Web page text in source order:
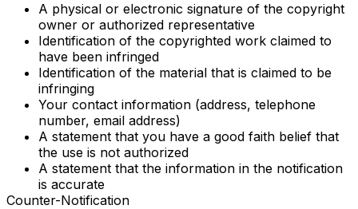
A physical or electronic signature of the copyright
owner or authorized representative
Identification of the copyrighted work claimed to
have been infringed
Identification of the material that is claimed to be
infringing
Your contact information (address, telephone
number, email address)
A statement that you have a good faith belief that
the use is not authorized
A statement that the information in the notification
is accurate
Counter-Notification